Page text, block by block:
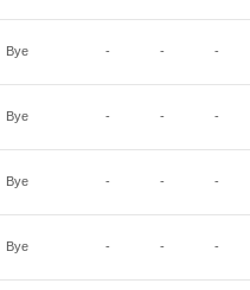
Bye - - -
Bye - - -
Bye - - -
Bye - - -